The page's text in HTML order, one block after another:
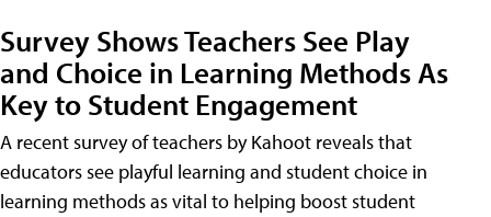
Survey Shows Teachers See Play
and Choice in Learning Methods As
Key to Student Engagement
A recent survey of teachers by Kahoot reveals that
educators see playful learning and student choice in
learning methods as vital to helping boost student